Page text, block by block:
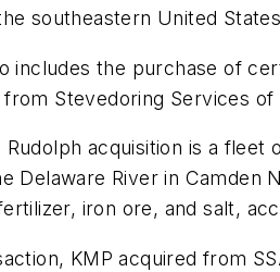
southeastern United
includes the purchase of
Stevedoring Services
acquisition is a
Delaware River in Camden
iron ore, and salt,
KMP acquired from